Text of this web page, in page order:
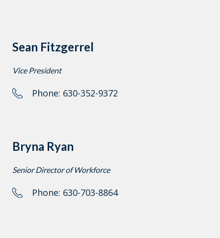
Sean Fitzgerrel
Vice President
Phone: 630-352-9372
Bryna Ryan
Senior Director of Workforce
Phone: 630-703-8864